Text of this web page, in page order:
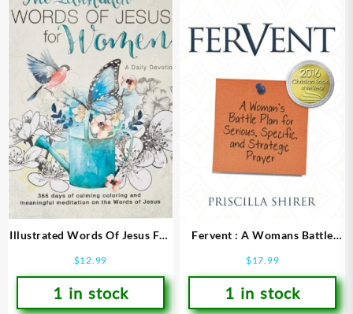
Illustrated Words Of Jesus For
$12.99
1 in stock
Fervent : A Womans Battle
Strategic Prayer
$17.99
1 in stock